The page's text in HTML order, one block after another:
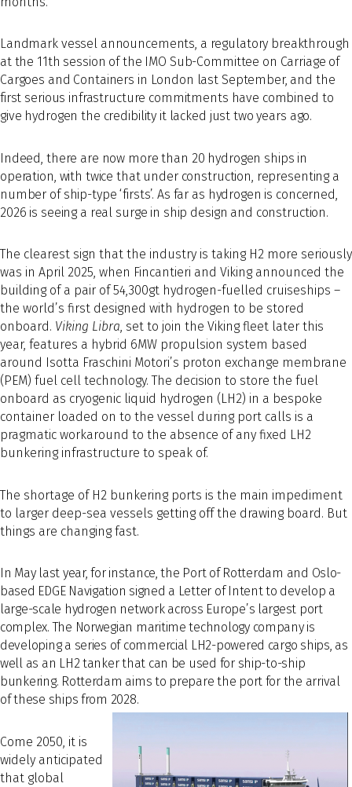
Landmark vessel announcements, a regulatory breakthrough
at the 11th session of the IMO Sub-Committee on Carriage of
Cargoes and Containers in London last September, and the
first serious infrastructure commitments have combined to
give hydrogen the credibility it lacked just two years ago.
Indeed, there are now more than 20 hydrogen ships in
operation, with twice that under construction, representing a
number of ship-type ‘firsts’. As far as hydrogen is concerned,
2026 is seeing a real surge in ship design and construction.
The clearest sign that the industry is taking H2 more seriously
was in April 2025, when Fincantieri and Viking announced the
building of a pair of 54,300gt hydrogen-fuelled cruiseships –
the world’s first designed with hydrogen to be stored
onboard. Viking Libra, set to join the Viking fleet later this
year, features a hybrid 6MW propulsion system based
around Isotta Fraschini Motori’s proton exchange membrane
(PEM) fuel cell technology. The decision to store the fuel
onboard as cryogenic liquid hydrogen (LH2) in a bespoke
container loaded on to the vessel during port calls is a
pragmatic workaround to the absence of any fixed LH2
bunkering infrastructure to speak of.
The shortage of H2 bunkering ports is the main impediment
to larger deep-sea vessels getting off the drawing board. But
things are changing fast.
In May last year, for instance, the Port of Rotterdam and Oslo-
based EDGE Navigation signed a Letter of Intent to develop a
large-scale hydrogen network across Europe’s largest port
complex. The Norwegian maritime technology company is
developing a series of commercial LH2-powered cargo ships, as
well as an LH2 tanker that can be used for ship-to-ship
bunkering. Rotterdam aims to prepare the port for the arrival
of these ships from 2028.
Come 2050, it is
widely anticipated
that global